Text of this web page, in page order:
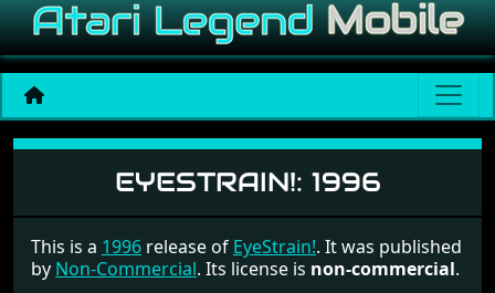
EyeStrain!
EYESTRAIN!: 1996
This is a 1996 release of EyeStrain!. It was published
by Non-Commercial. Its license is non-commercial.